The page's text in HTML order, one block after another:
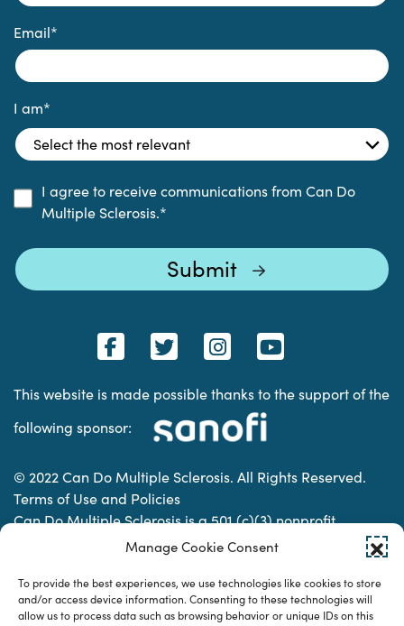
Manage Cookie Consent
To provide the best experiences, we use technologies like cookies to store
and/or access device information. Consenting to these technologies will
allow us to process data such as browsing behavior or unique IDs on this
Email*
I am*
I agree to receive communications from Can Do
Multiple Sclerosis.*
This website is made possible thanks to the support of the
following sponsor:
© 2022 Can Do Multiple Sclerosis. All Rights Reserved.
Terms of Use and Policies
Can Do Multiple Sclerosis is a 501 (c)(3) nonprofit
organization. | Charitable Organization Number: 74-
Designed & developed by